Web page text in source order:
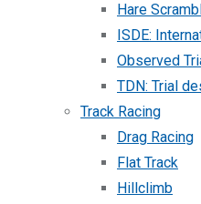
Hare
ISDE:
Observed
TDN: Trial
Track Racing
Drag Racing
Flat Track
Hillclimb